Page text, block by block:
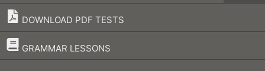
DOWNLOAD PDF TESTS
GRAMMAR LESSONS
–